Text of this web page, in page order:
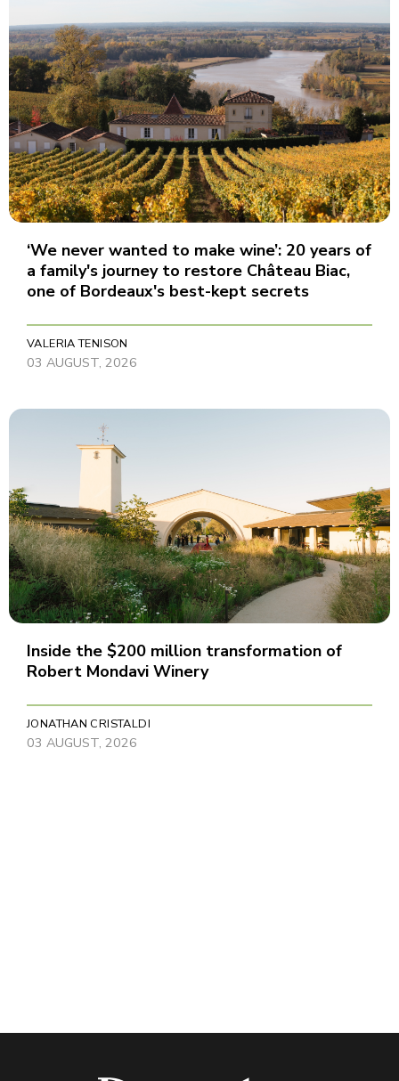
‘We never wanted to make wine’: 20 years of
a family's journey to restore Château Biac,
one of Bordeaux's best-kept secrets
VALERIA TENISON
03 AUGUST, 2026
Inside the $200 million transformation of
Robert Mondavi Winery
JONATHAN CRISTALDI
03 AUGUST, 2026